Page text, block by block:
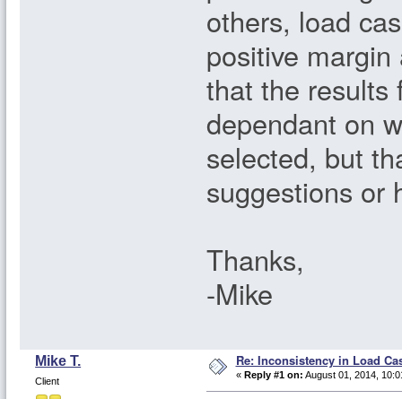
others, load
positive
that the results
dependant on
selected, but
suggestions or
Thanks,
-Mike
Mike T.
Client
Re: Inconsistency in Load
« Reply #1 on: August 01, 2014,